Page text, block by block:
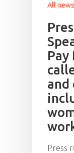
All news
Pay
and
Press